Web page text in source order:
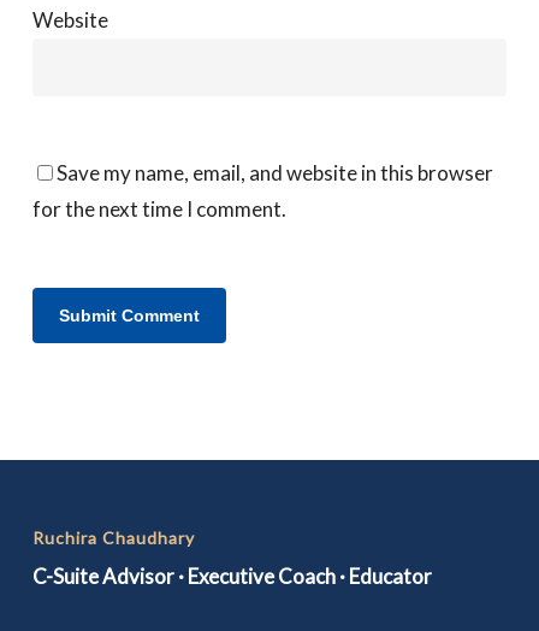
Website
Save my name, email, and website in this browser
for the next time I comment.
Ruchira Chaudhary
C-Suite Advisor · Executive Coach · Educator